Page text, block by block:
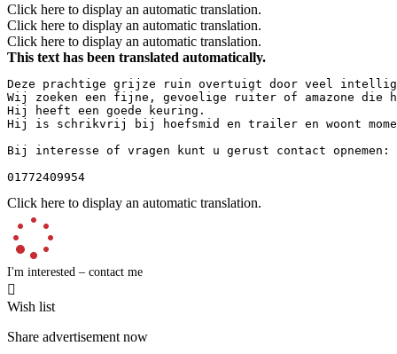
Click here to display an automatic translation.
Click here to display an automatic translation.
Click here to display an automatic translation.
This text has been translated automatically.
Deze prachtige grijze ruin overtuigt door veel
Wij zoeken een fijne, gevoelige ruiter of amazone
Hij heeft een goede keuring.
Hij is schrikvrij bij hoefsmid en trailer en woont
Bij interesse of vragen kunt u gerust contact
01772409954
Click here to display an automatic translation.
I'm interested – contact me

Wish list
Share advertisement now